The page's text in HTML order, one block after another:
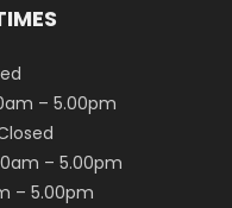
– 5.00pm
– 5.00pm
– 5.00pm